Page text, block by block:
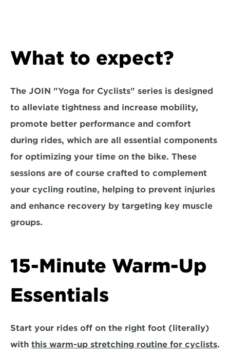
What to expect?
The JOIN "Yoga for Cyclists" series is designed
to alleviate tightness and increase mobility,
promote better performance and comfort
during rides, which are all essential components
for optimizing your time on the bike. These
sessions are of course crafted to complement
your cycling routine, helping to prevent injuries
and enhance recovery by targeting key muscle
groups.
15-Minute Warm-Up
Essentials
Start your rides off on the right foot (literally)
with this warm-up stretching routine for cyclists.